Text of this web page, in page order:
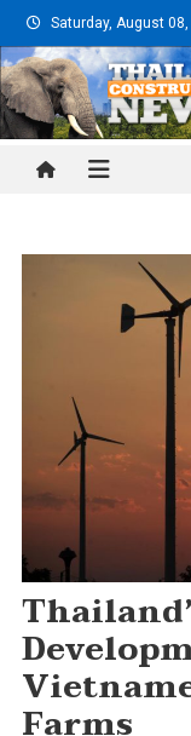
Skip
to
content
Saturday, August
Farms